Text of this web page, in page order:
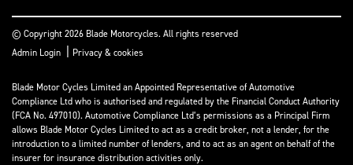
© Copyright 2026 Blade Motorcycles. All rights reserved
Admin Login | Privacy & cookies
Blade Motor Cycles Limited an Appointed Representative of Automotive
Compliance Ltd who is authorised and regulated by the Financial Conduct Authority
(FCA No. 497010). Automotive Compliance Ltd’s permissions as a Principal Firm
allows Blade Motor Cycles Limited to act as a credit broker, not a lender, for the
introduction to a limited number of lenders, and to act as an agent on behalf of the
insurer for insurance distribution activities only.